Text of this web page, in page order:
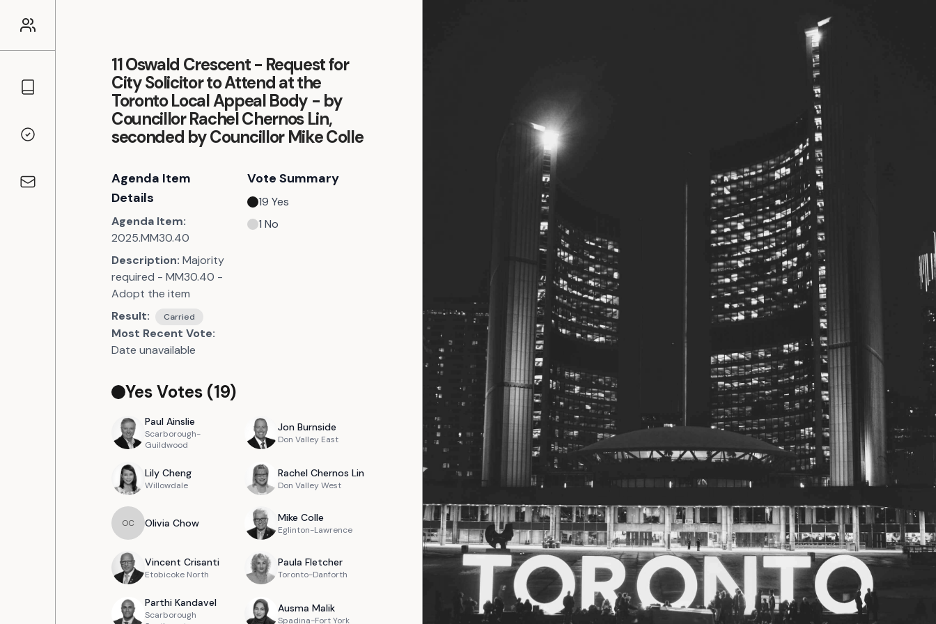
Councillors
Voting Records
Contact
11 Oswald Crescent - Request for
City Solicitor to Attend at the
Toronto Local Appeal Body - by
Councillor Rachel Chernos Lin,
seconded by Councillor Mike Colle
Agenda Item
Details
Agenda Item:
2025.MM30.40
Description: Majority
required - MM30.40 -
Adopt the item
Result:
Carried
Most Recent Vote:
Date unavailable
Vote Summary
19 Yes
1 No
Yes Votes (19)
Paul Ainslie
Scarborough-
Guildwood
Jon Burnside
Don Valley East
Lily Cheng
Willowdale
Rachel Chernos Lin
Don Valley West
OC Olivia Chow Mike Colle
Eglinton-Lawrence
Vincent Crisanti
Etobicoke North
Paula Fletcher
Toronto-Danforth
Parthi Kandavel
Scarborough
Ausma Malik
Spadina-Fort York